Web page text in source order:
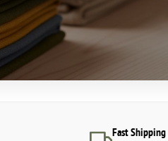
Fast Shipping